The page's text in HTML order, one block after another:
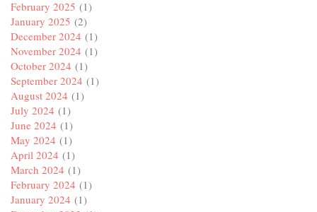
February 2025 (1)
January 2025 (2)
December 2024 (1)
November 2024 (1)
October 2024 (1)
September 2024 (1)
August 2024 (1)
July 2024 (1)
June 2024 (1)
May 2024 (1)
April 2024 (1)
March 2024 (1)
February 2024 (1)
January 2024 (1)